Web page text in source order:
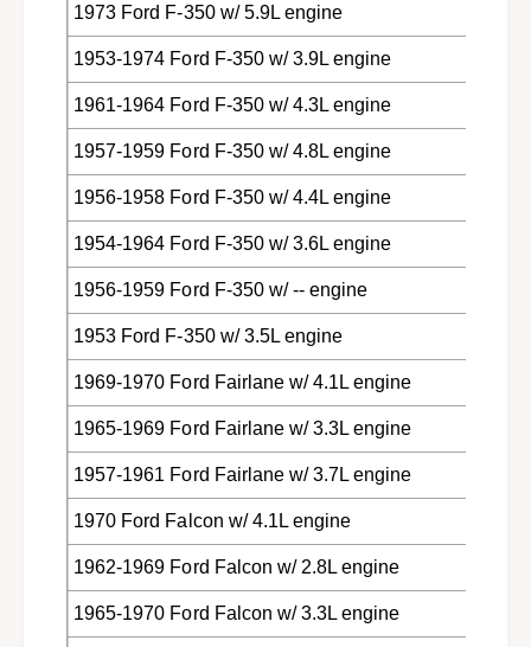
1973 Ford F-350 w/ 5.9L engine
1953-1974 Ford F-350 w/ 3.9L engine
1961-1964 Ford F-350 w/ 4.3L engine
1957-1959 Ford F-350 w/ 4.8L engine
1956-1958 Ford F-350 w/ 4.4L engine
1954-1964 Ford F-350 w/ 3.6L engine
1956-1959 Ford F-350 w/ -- engine
1953 Ford F-350 w/ 3.5L engine
1969-1970 Ford Fairlane w/ 4.1L engine
1965-1969 Ford Fairlane w/ 3.3L engine
1957-1961 Ford Fairlane w/ 3.7L engine
1970 Ford Falcon w/ 4.1L engine
1962-1969 Ford Falcon w/ 2.8L engine
1965-1970 Ford Falcon w/ 3.3L engine